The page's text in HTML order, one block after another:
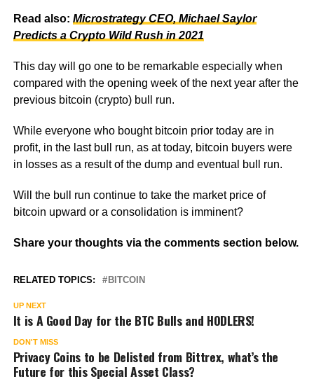
Read also: Microstrategy CEO, Michael Saylor
Predicts a Crypto Wild Rush in 2021
This day will go one to be remarkable especially when
compared with the opening week of the next year after the
previous bitcoin (crypto) bull run.
While everyone who bought bitcoin prior today are in
profit, in the last bull run, as at today, bitcoin buyers were
in losses as a result of the dump and eventual bull run.
Will the bull run continue to take the market price of
bitcoin upward or a consolidation is imminent?
Share your thoughts via the comments section below.
RELATED TOPICS: BITCOIN
UP NEXT
It is A Good Day for the BTC Bulls and HODLERS!
DON'T MISS
Privacy Coins to be Delisted from Bittrex, what’s the
Future for this Special Asset Class?